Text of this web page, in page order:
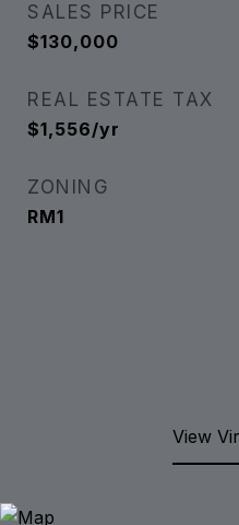
SALES PRICE
$130,000
REAL ESTATE TAX
$1,556/yr
ZONING
RM1
View